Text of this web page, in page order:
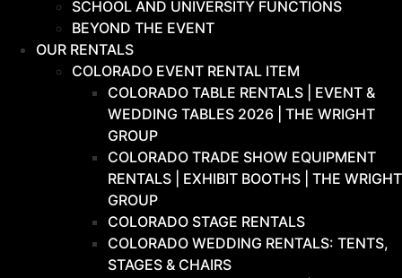
SCHOOL AND UNIVERSITY FUNCTIONS
BEYOND THE EVENT
OUR RENTALS
COLORADO EVENT RENTAL ITEM
COLORADO TABLE RENTALS | EVENT &
WEDDING TABLES 2026 | THE WRIGHT
GROUP
COLORADO TRADE SHOW EQUIPMENT
RENTALS | EXHIBIT BOOTHS | THE WRIGHT
GROUP
COLORADO STAGE RENTALS
COLORADO WEDDING RENTALS: TENTS,
STAGES & CHAIRS